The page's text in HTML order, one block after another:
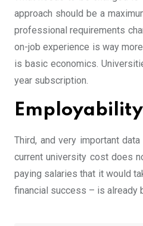
approach should be a
professional requirements
on-job experience is way
is basic economics.
year subscription.
Employability
Third, and very important
current university cost does
paying salaries that it would
financial success – is already